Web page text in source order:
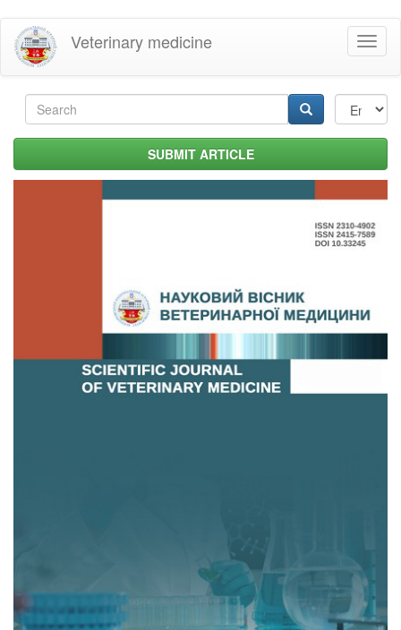
Skip
main
content
Veterinary medicine
Search
form SUBMIT ARTICLE